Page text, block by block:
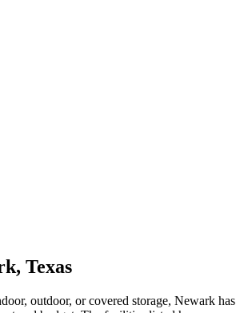
, Texas
outdoor, or covered storage, Newark has